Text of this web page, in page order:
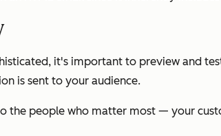
it's important to preview and
is sent to your audience.
the people who matter most — your